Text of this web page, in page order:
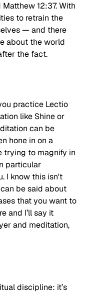
12:37. With
to retrain the
— and there
about the world
the fact.
practice Lectio
like Shine or
can be
hone in on a
trying to magnify in
particular
I know this isn't
be said about
that you want to
and I’ll say it
and meditation,
discipline: it’s